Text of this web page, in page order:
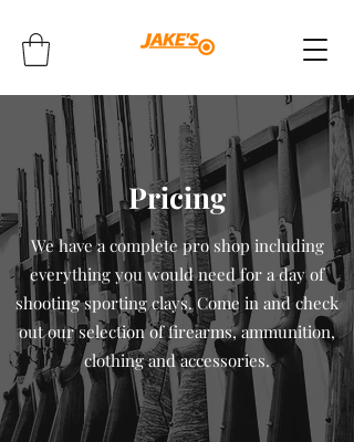
Pricing
We have a complete pro shop including
everything you would need for a day of
shooting sporting clays. Come in and check
out our selection of firearms, ammunition,
clothing and accessories.